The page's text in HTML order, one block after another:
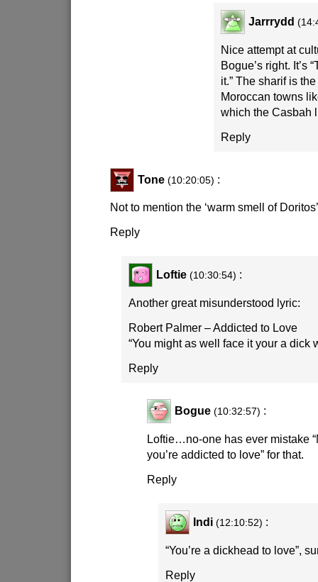
Jarrrydd
Nice attempt at
Bogue’s right. It’s
it.” The sharif is
Moroccan towns
which the Casbah
Reply
Tone (10:20:05) :
Not to mention the ‘warm smell of
Reply
Loftie (10:30:54) :
Another great misunderstood lyric:
Robert Palmer – Addicted to Love
“You might as well face it your a dick
Reply
Bogue (10:32:57) :
Loftie…no-one has ever mistake
you’re addicted to love” for that.
Reply
Indi (12:10:52) :
“You’re a dickhead to love”,
Reply